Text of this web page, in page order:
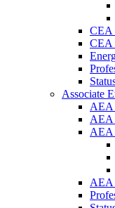
CEA
CEA
Associate
AEA
AEA
AEA
AEA